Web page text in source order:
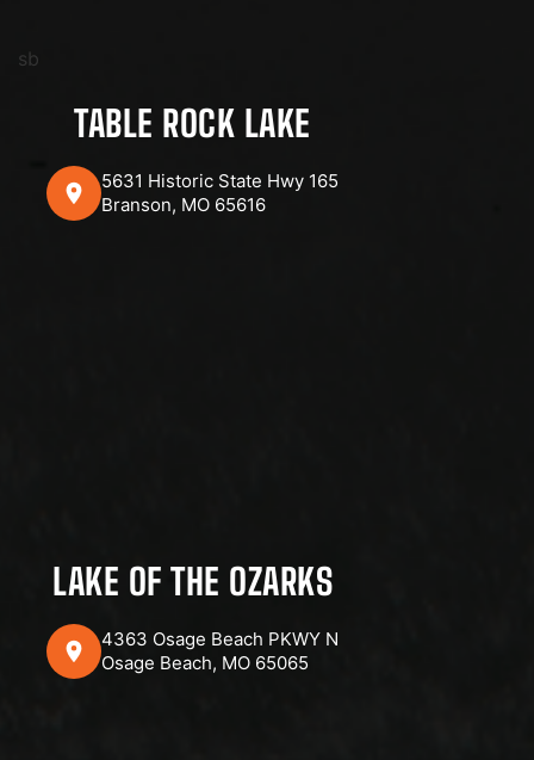
sb
TABLE ROCK LAKE
5631 Historic State Hwy 165
Branson, MO 65616
LAKE OF THE OZARKS
4363 Osage Beach PKWY N
Osage Beach, MO 65065